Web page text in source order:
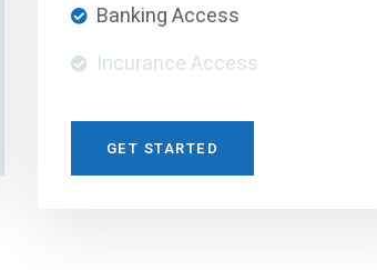
Banking Access
Incurance Access
GET STARTED